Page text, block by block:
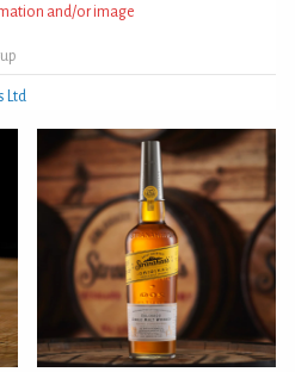
and/or image
Ltd